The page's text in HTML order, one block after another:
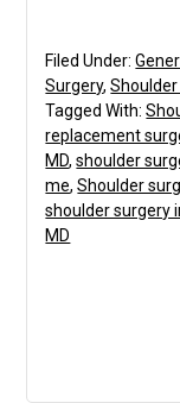
Filed Under:
Surgery,
Tagged With:
replacement
MD,shoulder
me,Shoulder
shoulder surgery
MD